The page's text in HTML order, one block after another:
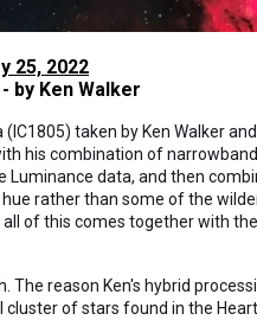
25, 2022
by Ken Walker
taken by Ken Walker
his combination of
data, and then
rather than some of the
of this comes together with
reason Ken's hybrid
of stars found in the